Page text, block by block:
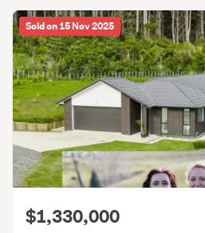
Sold on 15 Nov 2025
$1,330,000